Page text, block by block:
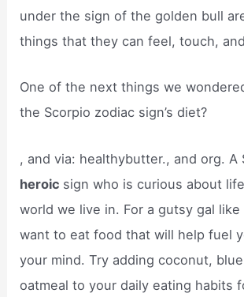
under the sign of the golden bull
things that they can feel, touch,
One of the next things we
the Scorpio zodiac sign’s diet?
, and via: healthybutter., and org. A
heroic sign who is curious about
world we live in. For a gutsy gal
want to eat food that will help fuel
your mind. Try adding coconut,
oatmeal to your daily eating habits